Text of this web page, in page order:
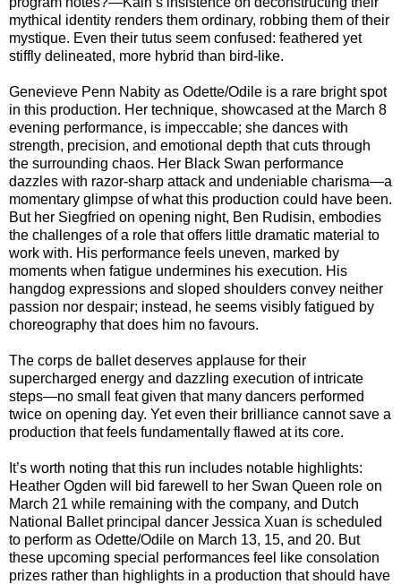
mythical identity renders them ordinary, robbing them of their
mystique. Even their tutus seem confused: feathered yet
stiffly delineated, more hybrid than bird-like.
Genevieve Penn Nabity as Odette/Odile is a rare bright spot
in this production. Her technique, showcased at the March 8
evening performance, is impeccable; she dances with
strength, precision, and emotional depth that cuts through
the surrounding chaos. Her Black Swan performance
dazzles with razor-sharp attack and undeniable charisma—a
momentary glimpse of what this production could have been.
But her Siegfried on opening night, Ben Rudisin, embodies
the challenges of a role that offers little dramatic material to
work with. His performance feels uneven, marked by
moments when fatigue undermines his execution. His
hangdog expressions and sloped shoulders convey neither
passion nor despair; instead, he seems visibly fatigued by
choreography that does him no favours.
The corps de ballet deserves applause for their
supercharged energy and dazzling execution of intricate
steps—no small feat given that many dancers performed
twice on opening day. Yet even their brilliance cannot save a
production that feels fundamentally flawed at its core.
It’s worth noting that this run includes notable highlights:
Heather Ogden will bid farewell to her Swan Queen role on
March 21 while remaining with the company, and Dutch
National Ballet principal dancer Jessica Xuan is scheduled
to perform as Odette/Odile on March 13, 15, and 20. But
these upcoming special performances feel like consolation
prizes rather than highlights in a production that should have